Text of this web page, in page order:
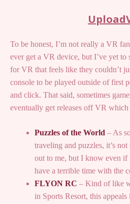
To be honest, I’m not really a VR
ever get a VR device, but I’ve yet to
for VR that feels like they couldn’t
console to be played outside of first
and click. That said, sometimes
eventually get releases off VR
Puzzles of the World – As
traveling and puzzles, it’s
out to me, but I know even
have a terrible time with the
FLYON RC – Kind of like
in Sports Resort, this